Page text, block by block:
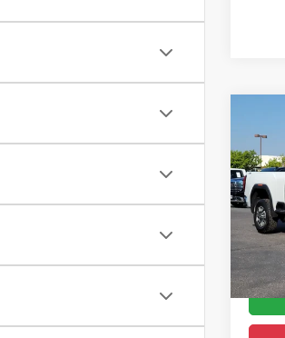
2024
HD
VIN:
Model:
Retail